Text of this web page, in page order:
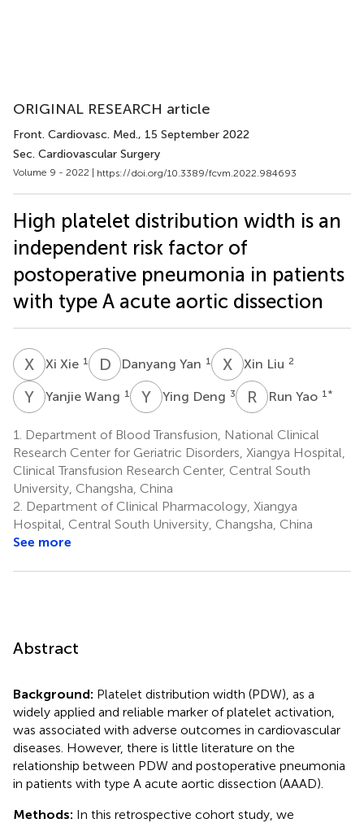
ORIGINAL RESEARCH article
Front. Cardiovasc. Med., 15 September 2022
Sec. Cardiovascular Surgery
Volume 9 - 2022 | https://doi.org/10.3389/fcvm.2022.984693
High platelet distribution width is an
independent risk factor of
postoperative pneumonia in patients
with type A acute aortic dissection
X XXi Xie 1 D YDanyang Yan 1 X Xin Liu 2
Y WYanjie Wang 1 Y DYing Deng 3 R YRun Yao 1 *
1.
Department of Blood Transfusion, National Clinical
Research Center for Geriatric Disorders, Xiangya Hospital,
Clinical Transfusion Research Center, Central South
University, Changsha, China
2. Department of Clinical Pharmacology, Xiangya
Hospital, Central South University, Changsha, China
See more
Abstract
Background: Platelet distribution width (PDW), as a
widely applied and reliable marker of platelet activation,
was associated with adverse outcomes in cardiovascular
diseases. However, there is little literature on the
relationship between PDW and postoperative pneumonia
in patients with type A acute aortic dissection (AAAD).
Methods: In this retrospective cohort study, we